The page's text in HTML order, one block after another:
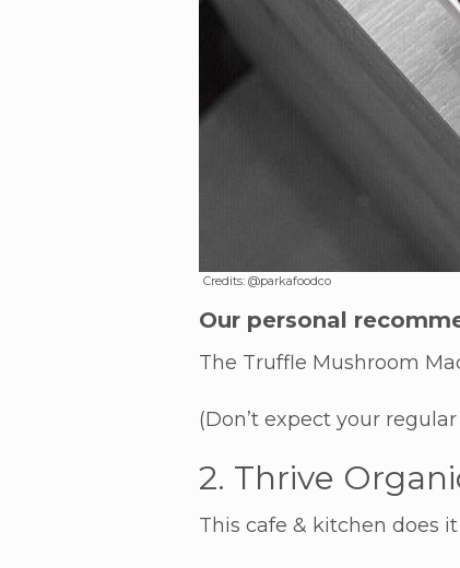
Credits: @parkafoodco
Our personal
The Truffle Mushroom
(Don’t expect your
2. Thrive
This cafe & kitchen does